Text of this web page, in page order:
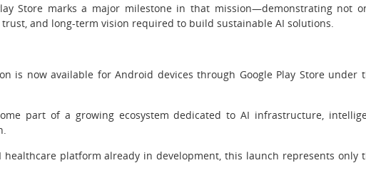
Store marks a major milestone in that mission—demonstrating not
and long-term vision required to build sustainable AI solutions.
is now available for Android devices through Google Play Store under
part of a growing ecosystem dedicated to AI infrastructure,
platform already in development, this launch represents only